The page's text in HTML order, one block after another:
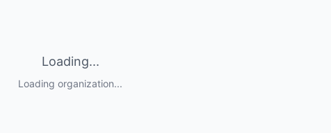
Loading...
Loading organization...